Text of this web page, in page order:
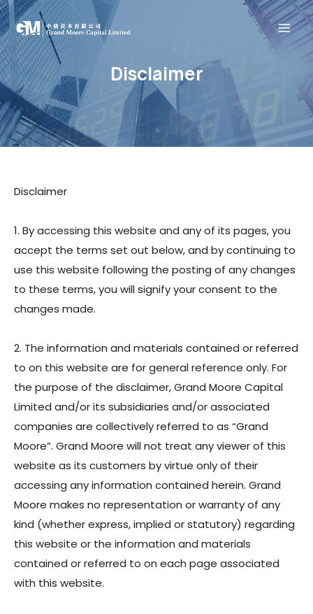
Skip
to
content
Main
Disclaimer
Disclaimer
1. By accessing this website and any of its pages, you
accept the terms set out below, and by continuing to
use this website following the posting of any changes
to these terms, you will signify your consent to the
changes made.
2. The information and materials contained or referred
to on this website are for general reference only. For
the purpose of the disclaimer, Grand Moore Capital
Limited and/or its subsidiaries and/or associated
companies are collectively referred to as “Grand
Moore”. Grand Moore will not treat any viewer of this
website as its customers by virtue only of their
accessing any information contained herein. Grand
Moore makes no representation or warranty of any
kind (whether express, implied or statutory) regarding
this website or the information and materials
contained or referred to on each page associated
with this website.
Home
About
Our Business
Home
Contact
繁體中文
简体中文